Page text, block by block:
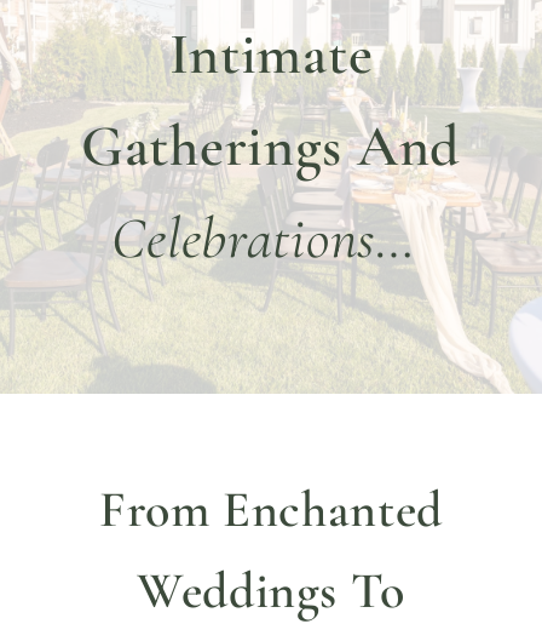
DINE WITH US
EVENTS
COMMUNITY
BOOK NOW
Intimate
Gatherings And
Celebrations…
From Enchanted
Weddings To